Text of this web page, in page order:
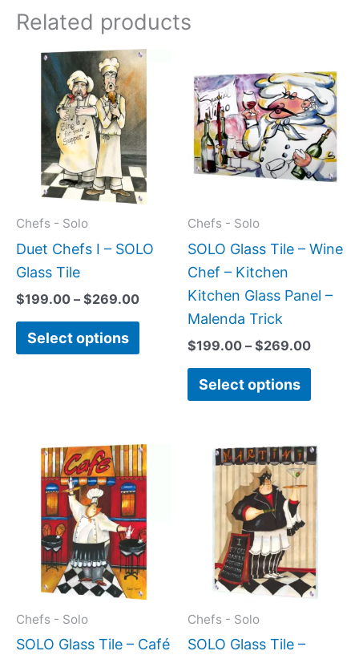
Related products
Chefs - Solo
Duet Chefs I – SOLO
Glass Tile
$199.00 – $269.00
Price
range:
$199.00
through
$269.00
Select options
This
product
has
multiple
variants.
The
options
be
product
Chefs - Solo
SOLO Glass Tile – Wine
Chef – Kitchen
Kitchen Glass Panel –
Malenda Trick
$199.00 – $269.00
range:
Select options
has
The
be
on
Chefs - Solo
SOLO Glass Tile – Café
This
product
multiple
variants.
The
options
be
Chefs - Solo
SOLO Glass Tile –
Price
range:
This
The